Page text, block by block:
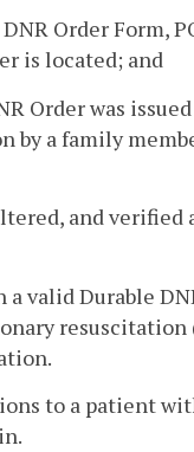
Order Form,
is located; and
Order was
a family
and
valid Durable
resuscitation
to a patient